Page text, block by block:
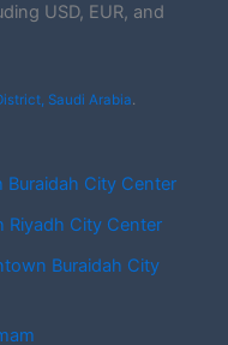
USD, EUR, and
Saudi Arabia
City Center
Riyadh City Center
Buraidah City